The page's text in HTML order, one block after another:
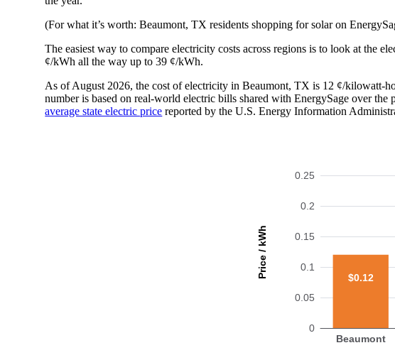
(For what it’s worth: Beaumont, TX residents shopping for solar on
The easiest way to compare electricity costs across regions is to look at the
¢/kWh all the way up to 39 ¢/kWh.
As of August 2026, the cost of electricity in Beaumont, TX is 12 ¢/kilowatt-
number is based on real-world electric bills shared with EnergySage over the
average state electric price reported by the U.S. Energy Information
Price / kWh
0
0.05
0.1
0.15
0.2
0.25
Beaumont
$0.12